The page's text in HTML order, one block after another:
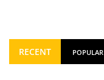
RECENT POPULAR